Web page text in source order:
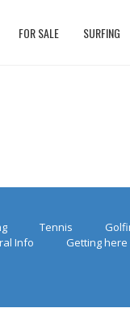
FOR SALE SURFING
Tennis
Info
Getting